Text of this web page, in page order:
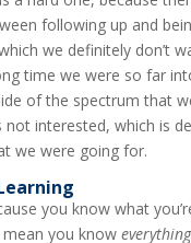
following up and
we definitely don’t
time we were so far
of the spectrum that
not interested, which is
we were going for.
you know what
mean you know everything